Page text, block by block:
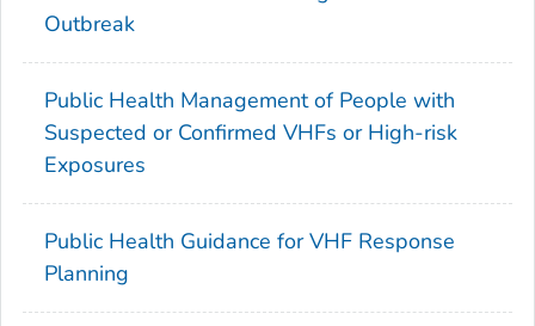
Outbreak
Public Health Management of People with
Suspected or Confirmed VHFs or High-risk
Exposures
Public Health Guidance for VHF Response
Planning